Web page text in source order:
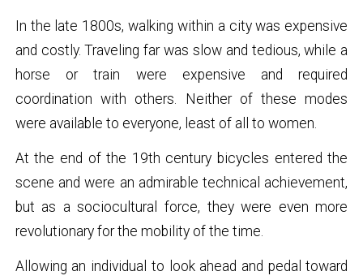
In the late 1800s, walking within a city was expensive
and costly. Traveling far was slow and tedious, while a
horse or train were expensive and required
coordination with others. Neither of these modes
were available to everyone, least of all to women.
At the end of the 19th century bicycles entered the
scene and were an admirable technical achievement,
but as a sociocultural force, they were even more
revolutionary for the mobility of the time.
Allowing an individual to look ahead and pedal toward